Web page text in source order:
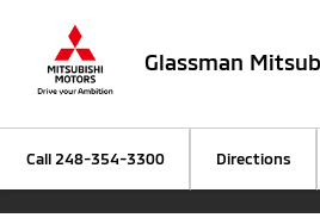
Glassman
Call 248-354-3300 Directions